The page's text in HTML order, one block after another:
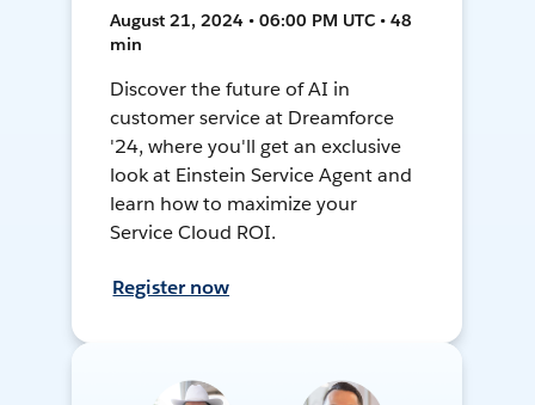
August 21, 2024 • 06:00 PM UTC • 48
min
Discover the future of AI in
customer service at Dreamforce
'24, where you'll get an exclusive
look at Einstein Service Agent and
learn how to maximize your
Service Cloud ROI.
Register now